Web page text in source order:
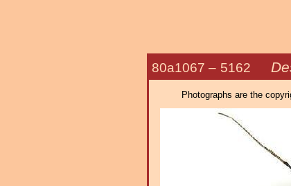
80a1067 – 5162
Photographs are the